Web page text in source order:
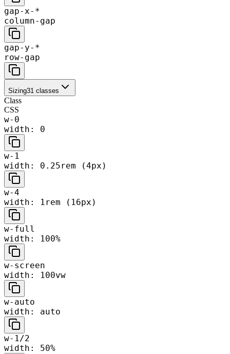
gap-x-*
column-gap
gap-y-*
row-gap
Sizing31 classes
Class
CSS
w-0
width: 0
w-1
width: 0.25rem (4px)
w-4
width: 1rem (16px)
w-full
width: 100%
w-screen
width: 100vw
w-auto
width: auto
w-1/2
width: 50%